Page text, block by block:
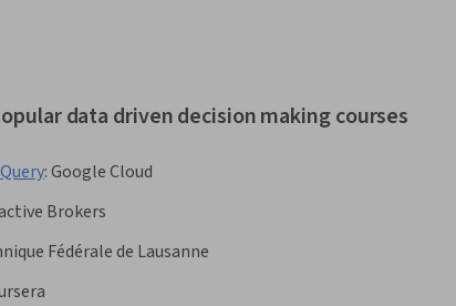
data driven decision making courses
:Google Cloud
Brokers
Fédérale de Lausanne